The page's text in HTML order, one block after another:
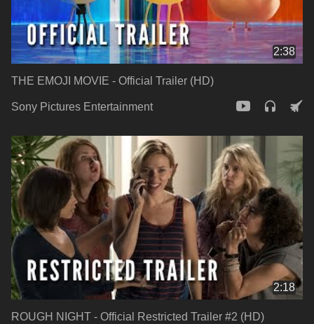
2:38
THE EMOJI MOVIE - Official Trailer (HD)
Sony Pictures Entertainment
2:18
ROUGH NIGHT - Official Restricted Trailer #2 (HD)